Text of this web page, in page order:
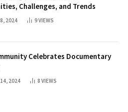
Challenges, and Trends
2024 9VIEWS
Celebrates Documentary
2024 8 VIEWS